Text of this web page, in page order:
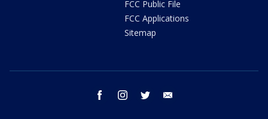
FCC Public File
FCC Applications
Sitemap
facebook instagram twitter